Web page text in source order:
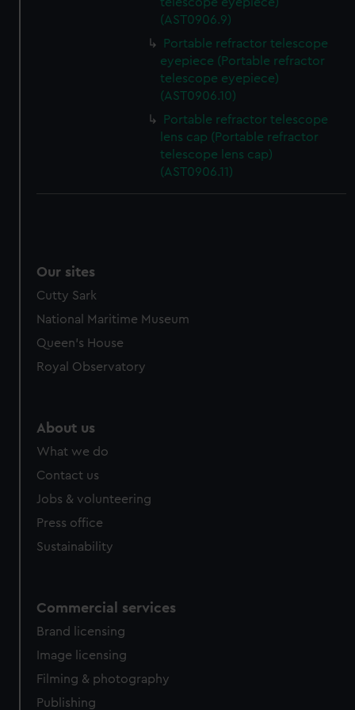
help us improve it. We may also use cookies to tailor our
from third-party sources. You can choose to allow all
cookies, change your preferences or opt-out at any time.
(AST0906.9)
Portable refractor telescope
eyepiece (Portable refractor
telescope eyepiece)
(AST0906.10)
Portable refractor telescope
lens cap (Portable refractor
telescope lens cap)
(AST0906.11)
Our sites
Cutty Sark
National Maritime Museum
Queen's House
Royal Observatory
About us
What we do
Contact us
Jobs & volunteering
Press office
Sustainability
Commercial services
Brand licensing
Image licensing
Filming & photography
Publishing